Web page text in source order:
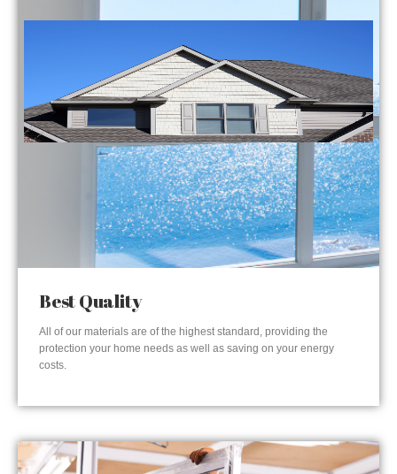
Best Quality
All of our materials are of the highest standard, providing the
protection your home needs as well as saving on your energy
costs.